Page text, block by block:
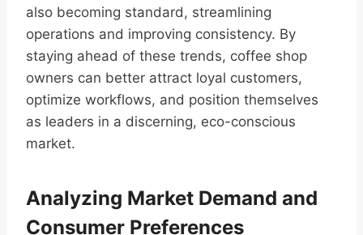
also becoming standard, streamlining
operations and improving consistency. By
staying ahead of these trends, coffee shop
owners can better attract loyal customers,
optimize workflows, and position themselves
as leaders in a discerning, eco-conscious
market.
Analyzing Market Demand and
Consumer Preferences